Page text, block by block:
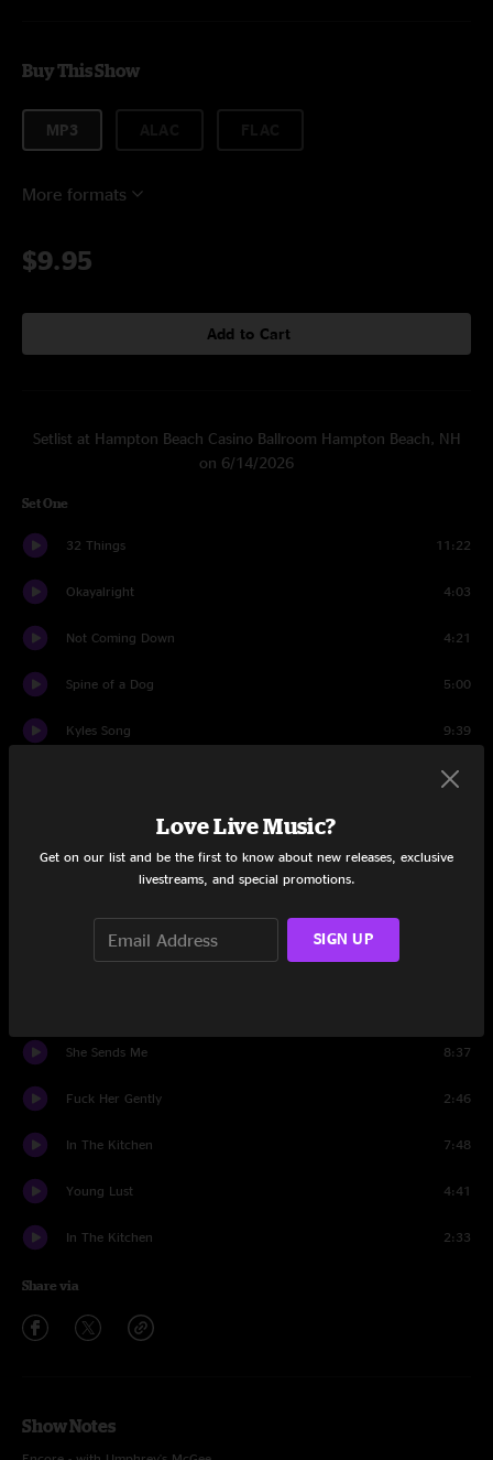
Buy This Show
MP3
More formats
$9.95
Add to Cart
Setlist at Hampton Beach Casino Ballroom Hampton Beach, NH
on 6/14/2026
Set One
32 Things 11:22
Okayalright 4:03
Not Coming Down 4:21
Spine of a Dog 5:00
Kyles Song 9:39
9:10
Wind It Up
Downward Facing Dog
She Sends Me 8:37
Fuck Her Gently 2:46
In The Kitchen 7:48
Young Lust 4:41
In The Kitchen 2:33
Share via
Show Notes
Love Live Music?
Get on our list and be the first to know about new releases, exclusive
livestreams, and special promotions.
SIGN UP